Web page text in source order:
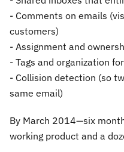
- Comments on emails
customers)
- Assignment and
- Tags and organization
- Collision detection (so
same email)
By March 2014—six
working product and a